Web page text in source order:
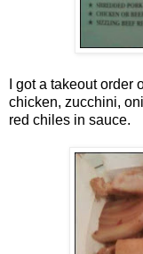
I got a takeout
chicken, zucchini,
red chiles in sauce.